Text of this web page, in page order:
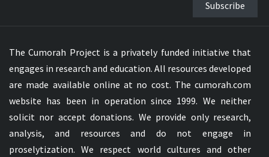
Subscribe
The Cumorah Project is a privately funded initiative that
engages in research and education. All resources developed
are made available online at no cost. The cumorah.com
website has been in operation since 1999. We neither
solicit nor accept donations. We provide only research,
analysis, and resources and do not engage in
proselytization. We respect world cultures and other